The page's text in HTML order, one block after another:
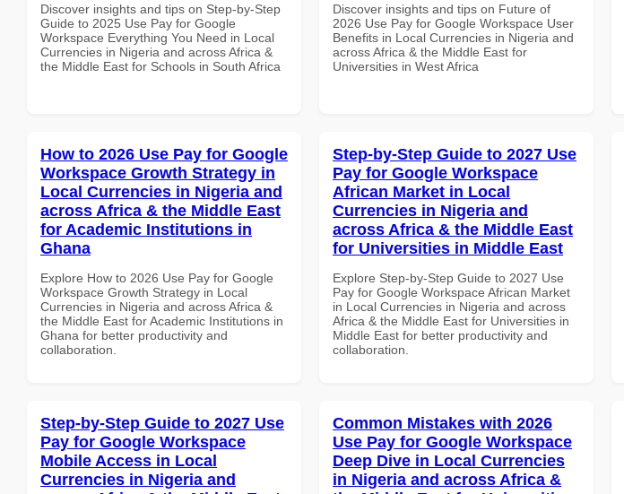
Discover insights and tips on Step-by-Step
Guide to 2025 Use Pay for Google
Workspace Everything You Need in Local
Currencies in Nigeria and across Africa &
the Middle East for Schools in South Africa
Discover insights and tips on Future of
2026 Use Pay for Google Workspace User
Benefits in Local Currencies in Nigeria and
across Africa & the Middle East for
Universities in West Africa
How to 2026 Use Pay for Google
Workspace Growth Strategy in
Local Currencies in Nigeria and
across Africa & the Middle East
for Academic Institutions in
Ghana
Explore How to 2026 Use Pay for Google
Workspace Growth Strategy in Local
Currencies in Nigeria and across Africa &
the Middle East for Academic Institutions in
Ghana for better productivity and
collaboration.
Step-by-Step Guide to 2027 Use
Pay for Google Workspace
African Market in Local
Currencies in Nigeria and
across Africa & the Middle East
for Universities in Middle East
Explore Step-by-Step Guide to 2027 Use
Pay for Google Workspace African Market
in Local Currencies in Nigeria and across
Africa & the Middle East for Universities in
Middle East for better productivity and
collaboration.
Step-by-Step Guide to 2027 Use
Pay for Google Workspace
Mobile Access in Local
Currencies in Nigeria and
Common Mistakes with 2026
Use Pay for Google Workspace
Deep Dive in Local Currencies
in Nigeria and across Africa &